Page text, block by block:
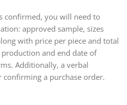
confirmed, you will need to
approved sample, sizes
with price per piece and total
and end date of
Additionally, a verbal
a purchase order.